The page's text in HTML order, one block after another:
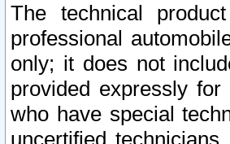
The technical
professional
only; it does not
provided expressly
who have special
uncertified